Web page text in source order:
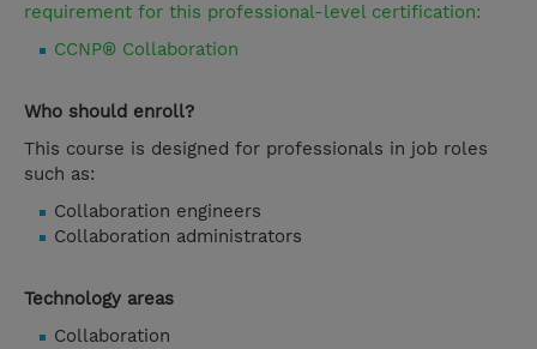
requirement for this professional-level certification:
CCNP® Collaboration
Who should enroll?
This course is designed for professionals in job roles
such as:
Collaboration engineers
Collaboration administrators
Technology areas
Collaboration